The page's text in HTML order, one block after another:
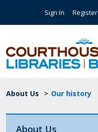
Top Navigation
Sign In Register
Breadcrumb
About Us > Our history
About Us